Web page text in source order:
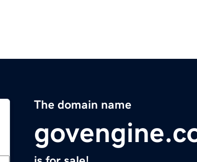
The domain name